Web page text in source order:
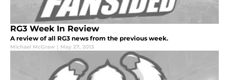
RG3 Week In Review
A review of all RG3 news from the previous week.
Michael McGraw | May 27, 2013